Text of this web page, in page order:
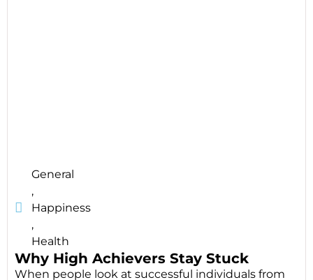
General
,
Happiness
,
Health
Why High Achievers Stay Stuck
When people look at successful individuals from